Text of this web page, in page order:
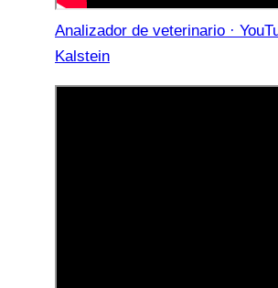
Analizador de veterinario ·
Kalstein